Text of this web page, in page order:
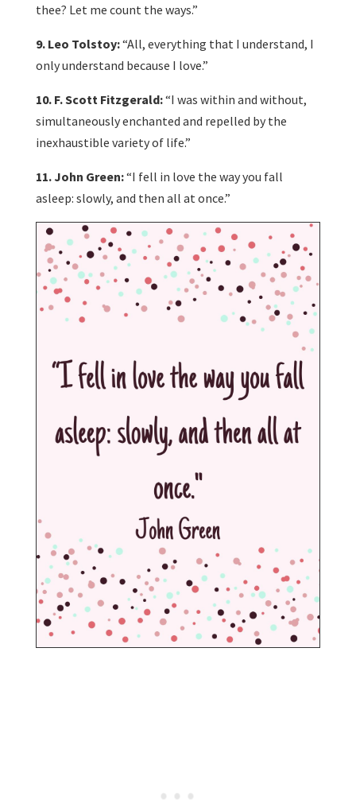
thee? Let me count the ways.”
9. Leo Tolstoy:“All, everything that I understand, I
only understand because I love.”
10. F. Scott Fitzgerald:“I was within and without,
simultaneously enchanted and repelled by the
inexhaustible variety of life.”
11. John Green:“I fell in love the way you fall
asleep: slowly, and then all at once.”